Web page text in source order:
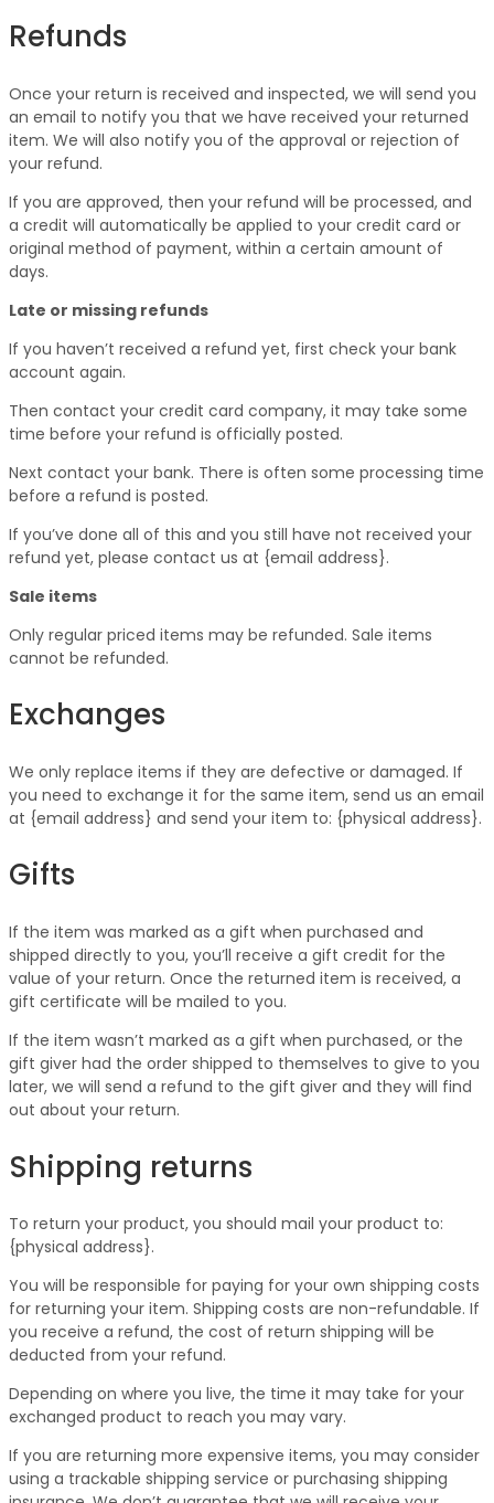
Refunds
Once your return is received and inspected, we will send you
an email to notify you that we have received your returned
item. We will also notify you of the approval or rejection of
your refund.
If you are approved, then your refund will be processed, and
a credit will automatically be applied to your credit card or
original method of payment, within a certain amount of
days.
Late or missing refunds
If you haven’t received a refund yet, first check your bank
account again.
Then contact your credit card company, it may take some
time before your refund is officially posted.
Next contact your bank. There is often some processing time
before a refund is posted.
If you’ve done all of this and you still have not received your
refund yet, please contact us at {email address}.
Sale items
Only regular priced items may be refunded. Sale items
cannot be refunded.
Exchanges
We only replace items if they are defective or damaged. If
you need to exchange it for the same item, send us an email
at {email address} and send your item to: {physical address}.
Gifts
If the item was marked as a gift when purchased and
shipped directly to you, you’ll receive a gift credit for the
value of your return. Once the returned item is received, a
gift certificate will be mailed to you.
If the item wasn’t marked as a gift when purchased, or the
gift giver had the order shipped to themselves to give to you
later, we will send a refund to the gift giver and they will find
out about your return.
Shipping returns
To return your product, you should mail your product to:
{physical address}.
You will be responsible for paying for your own shipping costs
for returning your item. Shipping costs are non-refundable. If
you receive a refund, the cost of return shipping will be
deducted from your refund.
Depending on where you live, the time it may take for your
exchanged product to reach you may vary.
If you are returning more expensive items, you may consider
using a trackable shipping service or purchasing shipping